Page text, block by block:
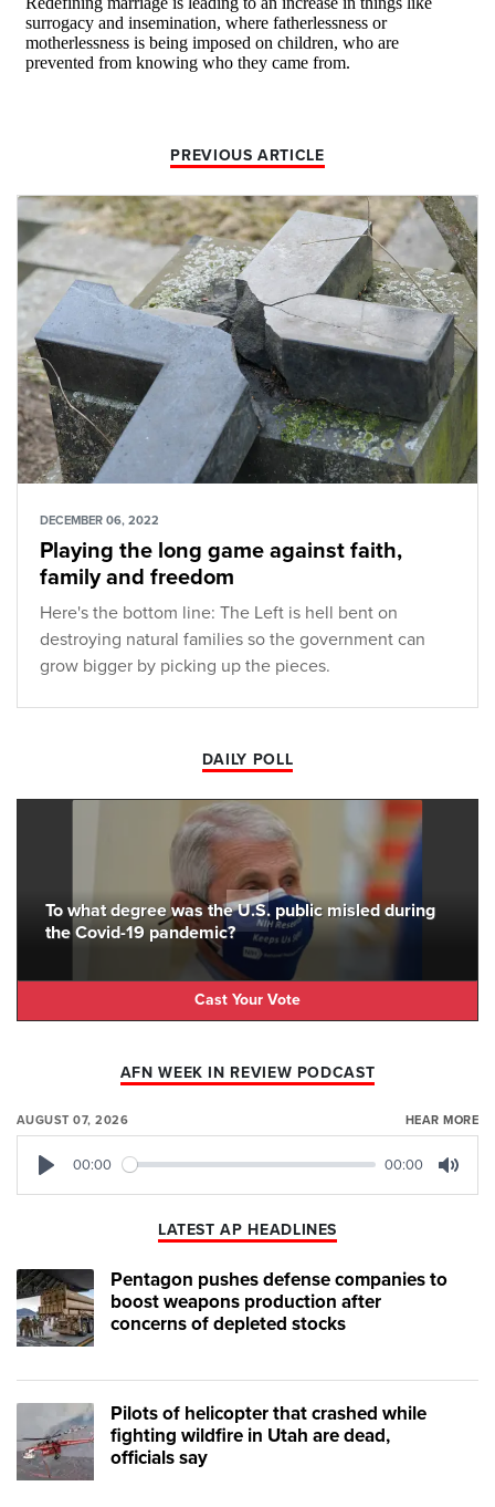
PREVIOUS ARTICLE
DECEMBER 06, 2022
Playing the long game against faith,
family and freedom
Here's the bottom line: The Left is hell bent on
destroying natural families so the government can
grow bigger by picking up the pieces.
DAILY POLL
To what degree was the U.S. public misled during
the Covid-19 pandemic?
Cast Your Vote
AFN WEEK IN REVIEW PODCAST
AUGUST 07, 2026 HEAR MORE
00:00 00:00
LATEST AP HEADLINES
Pentagon pushes defense companies to
boost weapons production after
concerns of depleted stocks
Pilots of helicopter that crashed while
fighting wildfire in Utah are dead,
officials say